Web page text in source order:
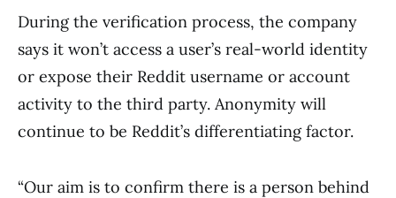
During the verification process, the company
says it won’t access a user’s real-world identity
or expose their Reddit username or account
activity to the third party. Anonymity will
continue to be Reddit’s differentiating factor.
“Our aim is to confirm there is a person behind